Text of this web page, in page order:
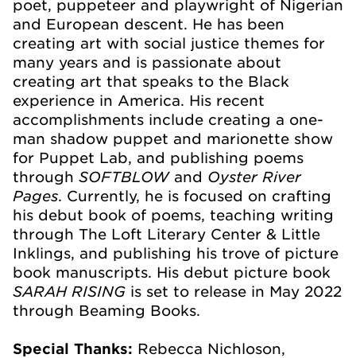
poet, puppeteer and playwright of Nigerian
and European descent. He has been
creating art with social justice themes for
many years and is passionate about
creating art that speaks to the Black
experience in America. His recent
accomplishments include creating a one-
man shadow puppet and marionette show
for Puppet Lab, and publishing poems
through SOFTBLOWand Oyster River
Pages. Currently, he is focused on crafting
his debut book of poems, teaching writing
through The Loft Literary Center & Little
Inklings, and publishing his trove of picture
book manuscripts. His debut picture book
SARAH RISING is set to release in May 2022
through Beaming Books.
Special Thanks: Rebecca Nichloson,